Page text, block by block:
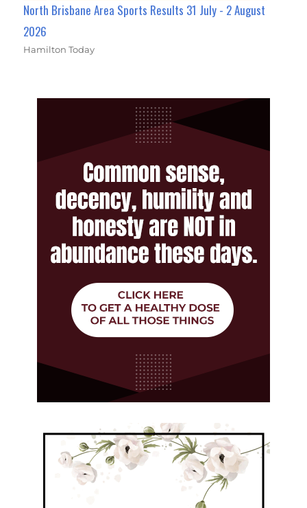
North Brisbane Area Sports Results 31 July - 2 August
2026
Hamilton Today